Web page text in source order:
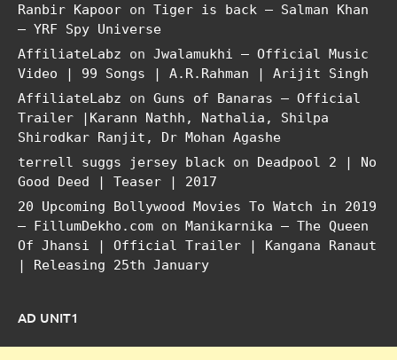
Ranbir Kapoor on Tiger is back – Salman Khan
– YRF Spy Universe
AffiliateLabz on Jwalamukhi – Official Music
Video | 99 Songs | A.R.Rahman | Arijit Singh
AffiliateLabz on Guns of Banaras – Official
Trailer |Karann Nathh, Nathalia, Shilpa
Shirodkar Ranjit, Dr Mohan Agashe
terrell suggs jersey black on Deadpool 2 | No
Good Deed | Teaser | 2017
20 Upcoming Bollywood Movies To Watch in 2019
– FillumDekho.com on Manikarnika – The Queen
Of Jhansi | Official Trailer | Kangana Ranaut
| Releasing 25th January
AD UNIT1